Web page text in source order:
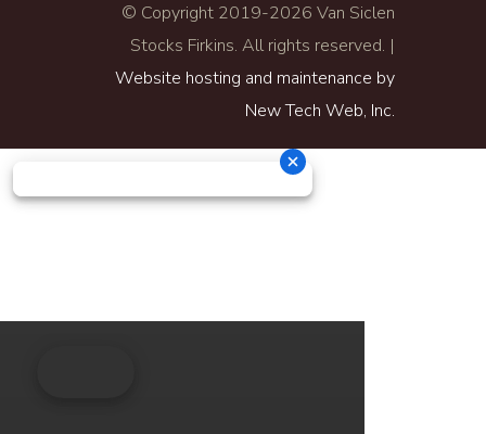
© Copyright 2019-2026 Van Siclen
Stocks Firkins. All rights reserved. |
Website hosting and maintenance by
New Tech Web, Inc.